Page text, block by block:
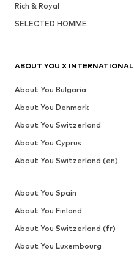
Rich & Royal
SELECTED HOMME
ABOUT YOU X INTERNATIONAL
About You Bulgaria
About You Denmark
About You Switzerland
About You Cyprus
About You Switzerland (en)
About You Spain
About You Finland
About You Switzerland (fr)
About You Luxembourg